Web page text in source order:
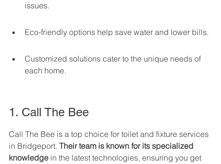
issues.
Eco-friendly options help save water and lower bills.
Customized solutions cater to the unique needs of
each home.
1. Call The Bee
Call The Bee is a top choice for toilet and fixture services
in Bridgeport. Their team is known for its specialized
knowledge in the latest technologies, ensuring you get